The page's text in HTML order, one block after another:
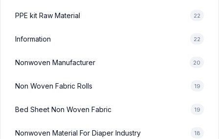
PPE kit Raw Material 22
Information 22
Nonwoven Manufacturer 20
Non Woven Fabric Rolls 19
Bed Sheet Non Woven Fabric 19
Nonwoven Material For Diaper Industry 18